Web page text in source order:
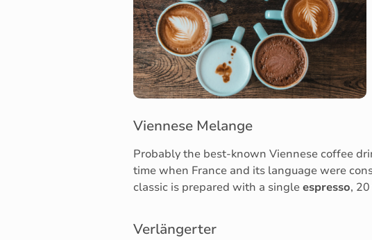
Viennese Melange
Probably the best-known Viennese coffee
time when France and its language were
classic is prepared with a singleespresso,
Verlängerter